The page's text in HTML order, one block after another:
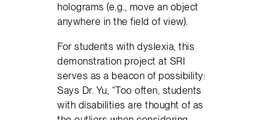
holograms (e.g., move an object
anywhere in the field of view).
For students with dyslexia, this
demonstration project at SRI
serves as a beacon of possibility:
Says Dr. Yu, “Too often, students
with disabilities are thought of as